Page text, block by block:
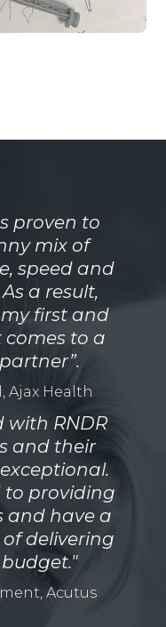
proven to
mix of
speed and
a result,
first and
to a
Ajax Health
with RNDR
and their
to providing
and have a
delivering
Acutus